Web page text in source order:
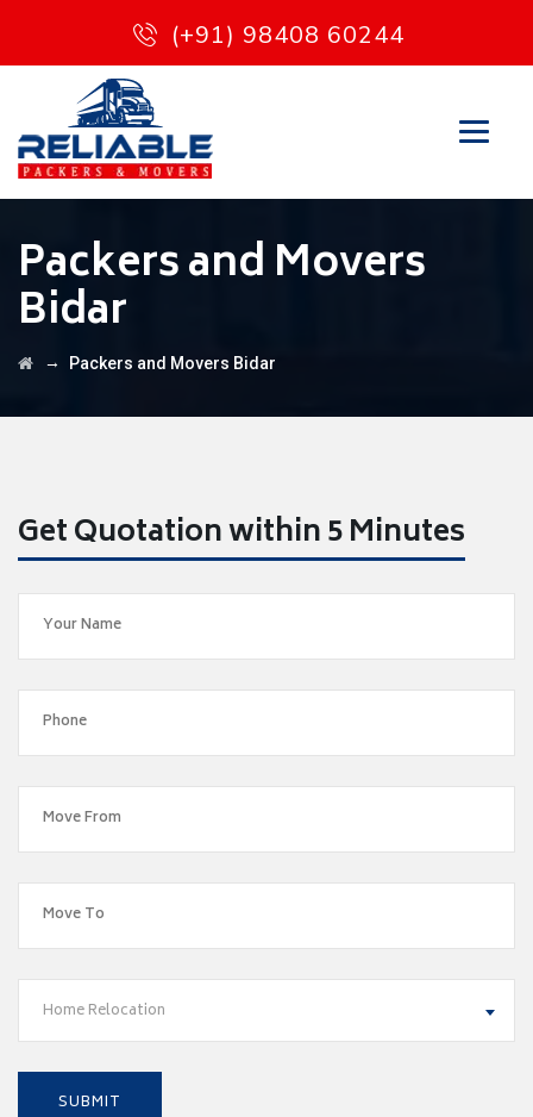
(+91) 98408 60244
Packers and Movers
Bidar
→ Packers and Movers Bidar
Get Quotation within 5 Minutes
Home Relocation